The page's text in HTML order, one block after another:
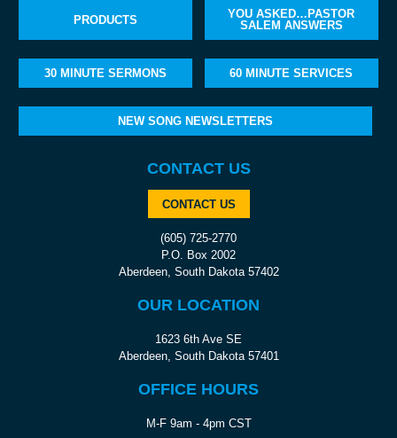
PRODUCTS
YOU ASKED…PASTOR
SALEM ANSWERS
30 MINUTE SERMONS 60 MINUTE SERVICES
NEW SONG NEWSLETTERS
CONTACT US
CONTACT US
(605) 725-2770
P.O. Box 2002
Aberdeen, South Dakota 57402
OUR LOCATION
1623 6th Ave SE
Aberdeen, South Dakota 57401
OFFICE HOURS
M-F 9am - 4pm CST